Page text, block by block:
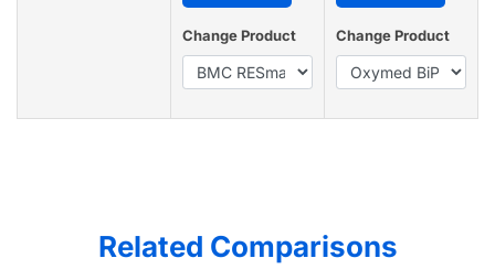
Change Product Change Product
Related Comparisons